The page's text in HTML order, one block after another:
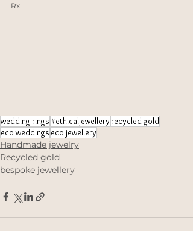
Rx
wedding rings#ethicaljewellery recycled gold
eco weddings eco jewellery
Handmade jewelry
Recycled gold
bespoke jewellery